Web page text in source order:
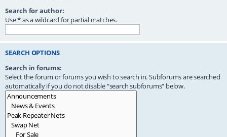
Search for author:
Use * as a wildcard for partial matches.
SEARCH OPTIONS
Search in forums:
Select the forum or forums you wish to search in. Subforums are searched
automatically if you do not disable “search subforums“ below.